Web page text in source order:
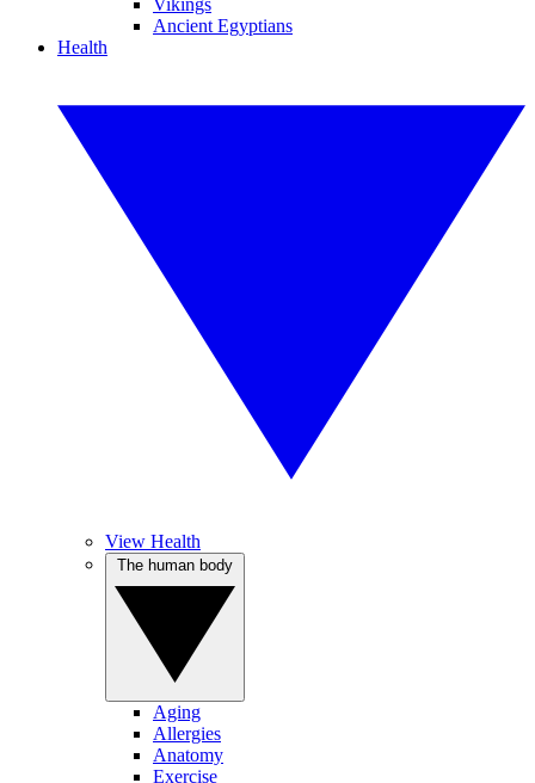
Vikings
Ancient Egyptians
Health
View Health
Aging
Allergies
Anatomy
Exercise